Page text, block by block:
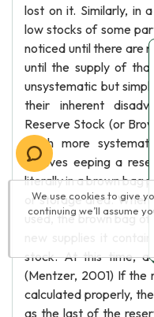
lost on it. Similarly, in
low stocks of some
noticed until there are
until the supply of that
unsystematic but
their inherent
Reserve Stock (or
much more
involves eeping a
literally in a brown bag
or storage area.
used, the brown bag
stock. At this time, a
(Mentzer, 2001) If the
calculated properly,
as the last of the
We use cookies to give
continuing we’ll assume